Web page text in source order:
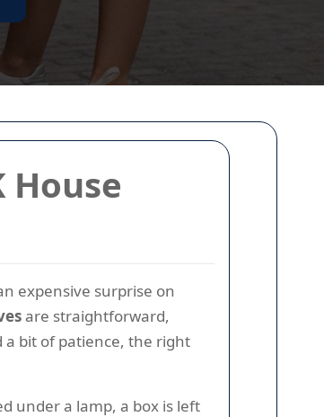
House
expensive surprise on
are straightforward,
a bit of patience, the right
under a lamp, a box is left